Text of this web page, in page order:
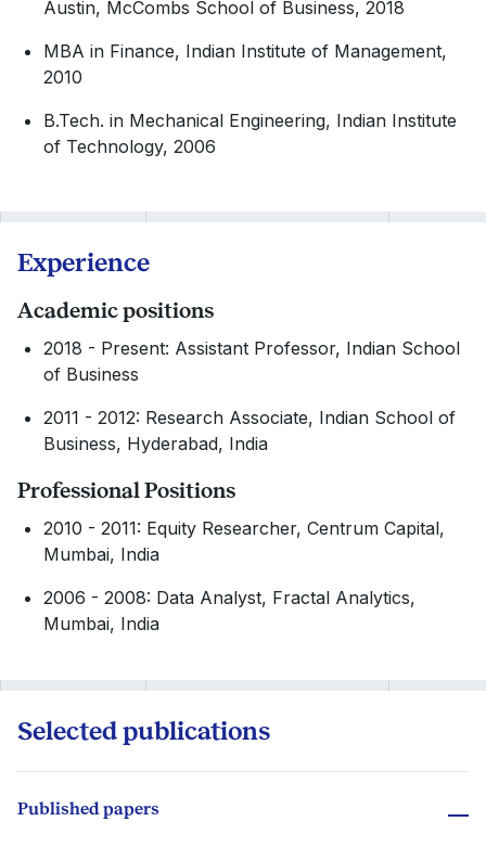
Austin, McCombs School of Business, 2018
MBA in Finance, Indian Institute of Management,
2010
B.Tech. in Mechanical Engineering, Indian Institute
of Technology, 2006
Experience
Academic positions
2018 - Present: Assistant Professor, Indian School
of Business
2011 - 2012: Research Associate, Indian School of
Business, Hyderabad, India
Professional Positions
2010 - 2011: Equity Researcher, Centrum Capital,
Mumbai, India
2006 - 2008: Data Analyst, Fractal Analytics,
Mumbai, India
Selected publications
Published papers